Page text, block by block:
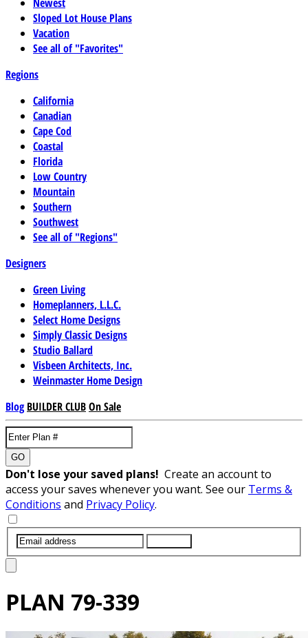
Sloped Lot House Plans
Vacation
See all of "Favorites"
Regions
California
Canadian
Cape Cod
Coastal
Florida
Low Country
Mountain
Southern
Southwest
See all of "Regions"
Designers
Green Living
Homeplanners, L.L.C.
Select Home Designs
Simply Classic Designs
Studio Ballard
Visbeen Architects, Inc.
Weinmaster Home Design
Blog BUILDER CLUBOn Sale
GO
Don't lose your saved plans! Create an account to
access your saves whenever you want. See our Terms &
Conditions and Privacy Policy.
PLAN 79-339